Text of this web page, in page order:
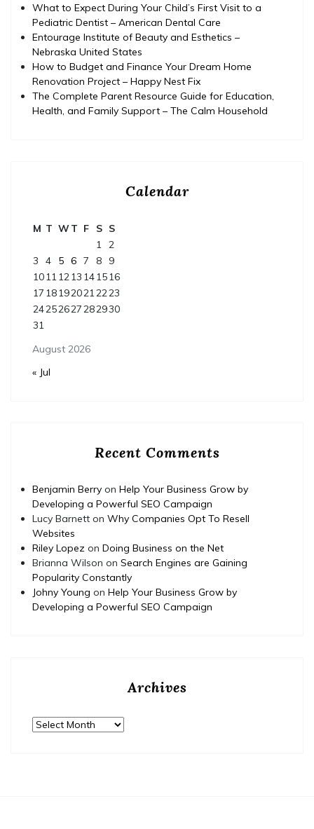
What to Expect During Your Child’s First Visit to a
Pediatric Dentist – American Dental Care
Entourage Institute of Beauty and Esthetics –
Nebraska United States
How to Budget and Finance Your Dream Home
Renovation Project – Happy Nest Fix
The Complete Parent Resource Guide for Education,
Health, and Family Support – The Calm Household
Calendar
August 2026
M T WT F S S
1 2
3
4 5 6 7 8
9
10111213 141516
17 181920212223
24252627282930
31
« Jul
Recent Comments
Benjamin Berry on Help Your Business Grow by
Developing a Powerful SEO Campaign
Lucy Barnett on Why Companies Opt To Resell
Websites
Riley Lopez on Doing Business on the Net
Brianna Wilson on Search Engines are Gaining
Popularity Constantly
Johny Young on Help Your Business Grow by
Developing a Powerful SEO Campaign
Archives
Archives